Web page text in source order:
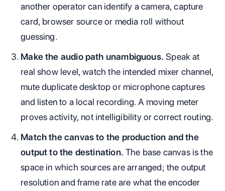
another operator can identify a camera, capture
card, browser source or media roll without
guessing.
Make the audio path unambiguous. Speak at
real show level, watch the intended mixer channel,
mute duplicate desktop or microphone captures
and listen to a local recording. A moving meter
proves activity, not intelligibility or correct routing.
Match the canvas to the production and the
output to the destination. The base canvas is the
space in which sources are arranged; the output
resolution and frame rate are what the encoder